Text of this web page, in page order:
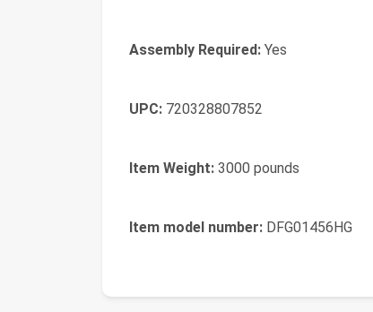
Assembly Required: Yes
UPC: 720328807852
Item Weight: 3000 pounds
Item model number: DFG01456HG